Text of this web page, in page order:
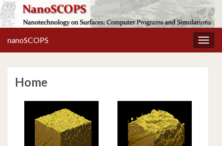
nanoSCOPS
Home